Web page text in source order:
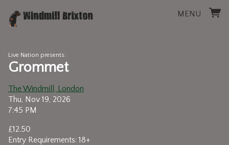
MENU
Live Nation presents:
Grommet
The Windmill, London
Thu, Nov 19, 2026
7:45 PM
£12.50
Entry Requirements: 18+